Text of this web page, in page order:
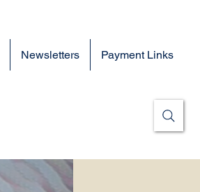
Newsletters Payment Links